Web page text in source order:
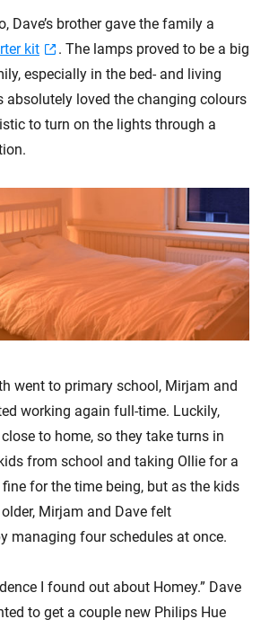
Dave’s brother gave the family a
kit
. The lamps proved to be a big
especially in the bed- and living
absolutely loved the changing colours
to turn on the lights through a
went to primary school, Mirjam and
working again full-time. Luckily,
to home, so they take turns in
from school and taking Ollie for a
for the time being, but as the kids
Mirjam and Dave felt
managing four schedules at once.
I found out about Homey.” Dave
to get a couple new Philips Hue